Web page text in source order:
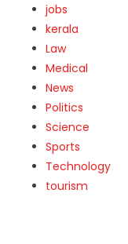
jobs
kerala
Law
Medical
News
Politics
Science
Sports
Technology
tourism